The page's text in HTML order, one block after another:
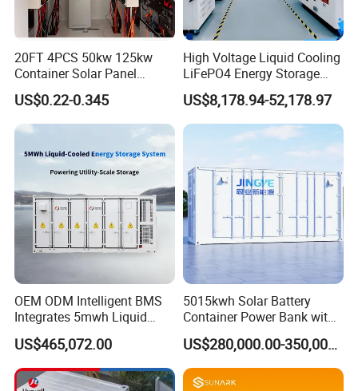
20FT 4PCS 50kw 125kw
Container Solar Panel
Energy Storage Bess
Container for Commercial
Solar Power off Grid Energy
Storage System
US$0.22-0.345
High Voltage Liquid Cooling
LiFePO4 Energy Storage
Cabinet Outdoor IP65 Smart
BMS System Whole Cabinet
Shipping
US$8,178.94-52,178.97
OEM ODM Intelligent BMS
Integrates 5mwh Liquid
Cooled Energy Storage
System and DC Container
Energy Storage System
US$465,072.00
5015kwh Solar Battery
Container Power Bank with
314ah LiFePO4 Lithium,
BMS, Liquid Cooling and
Three-Level Fire Protection
for Industry
US$280,000.00-350,000.00